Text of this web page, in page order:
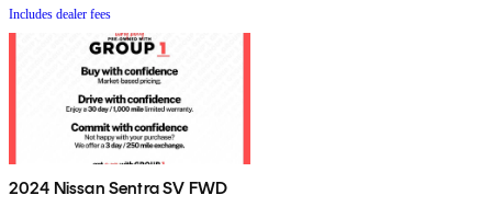
Includes dealer fees
2024 Nissan Sentra SV FWD